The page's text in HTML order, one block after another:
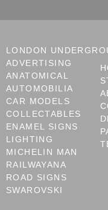
LONDON
ADVERTISING
ANATOMICAL
AUTOMOBILIA
CAR MODELS
COLLECTABLES
ENAMEL SIGNS
LIGHTING
MICHELIN MAN
RAILWAYANA
ROAD SIGNS
SWAROVSKI